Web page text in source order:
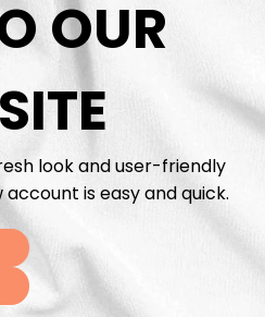
OUR
look and user-friendly
is easy and quick.